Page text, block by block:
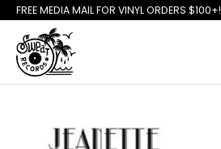
FREE MEDIA MAIL FOR VINYL ORDERS $100+!
Slideshow Items